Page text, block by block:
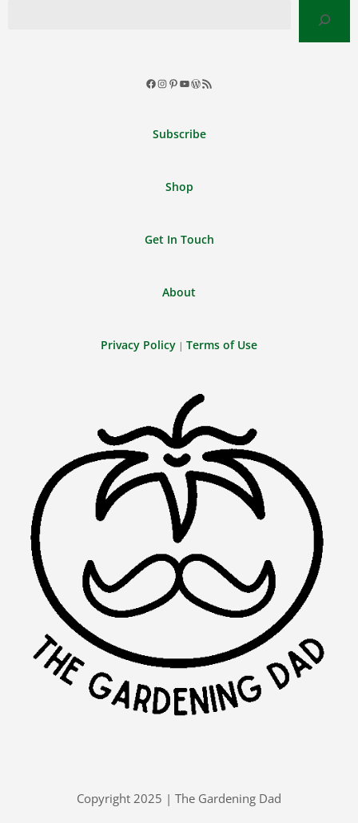
Facebook
Instagram
Pinterest
YouTube
WordPress
RSS
Subscribe
Shop
Get In Touch
About
Privacy Policy | Terms of Use
Copyright 2025 | The Gardening Dad